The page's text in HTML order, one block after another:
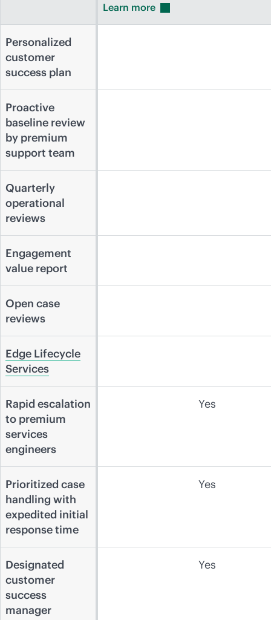
Learn more
Personalized
customer
success plan
Proactive
baseline review
by premium
support team
Quarterly
operational
reviews
Engagement
value report
Open case
reviews
Edge Lifecycle
Services
Rapid escalation
to premium
services
engineers
Yes
Prioritized case
handling with
expedited initial
response time
Yes
Designated
customer
success
manager
Yes